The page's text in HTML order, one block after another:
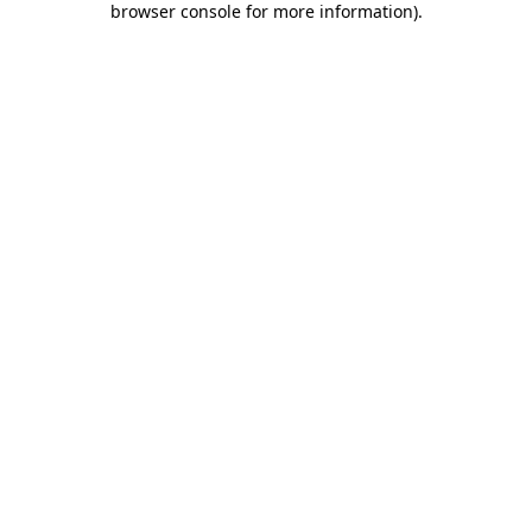
browser console for more information).